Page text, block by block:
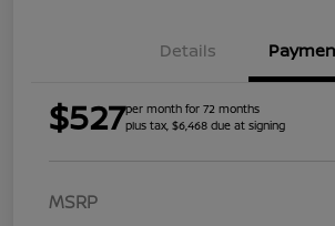
Details
$527per month for 72 months
plus tax, $6,468 due at signing
MSRP